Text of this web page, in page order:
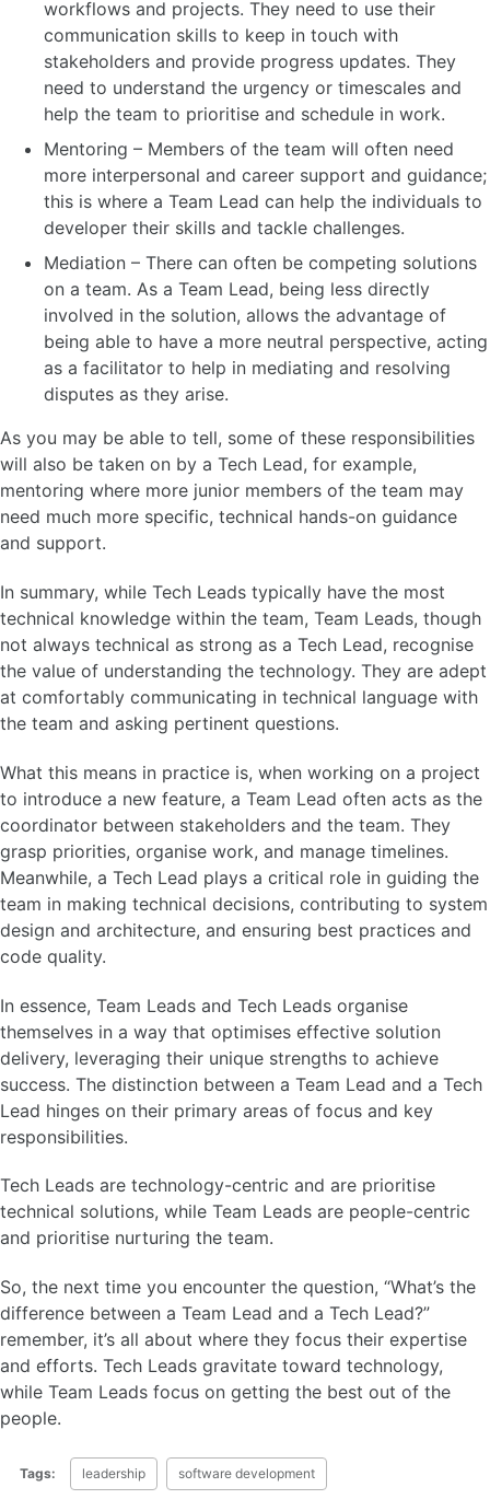
workflows and projects. They need to use their
communication skills to keep in touch with
stakeholders and provide progress updates. They
need to understand the urgency or timescales and
help the team to prioritise and schedule in work.
Mentoring – Members of the team will often need
more interpersonal and career support and guidance;
this is where a Team Lead can help the individuals to
developer their skills and tackle challenges.
Mediation – There can often be competing solutions
on a team. As a Team Lead, being less directly
involved in the solution, allows the advantage of
being able to have a more neutral perspective, acting
as a facilitator to help in mediating and resolving
disputes as they arise.
As you may be able to tell, some of these responsibilities
will also be taken on by a Tech Lead, for example,
mentoring where more junior members of the team may
need much more specific, technical hands-on guidance
and support.
In summary, while Tech Leads typically have the most
technical knowledge within the team, Team Leads, though
not always technical as strong as a Tech Lead, recognise
the value of understanding the technology. They are adept
at comfortably communicating in technical language with
the team and asking pertinent questions.
What this means in practice is, when working on a project
to introduce a new feature, a Team Lead often acts as the
coordinator between stakeholders and the team. They
grasp priorities, organise work, and manage timelines.
Meanwhile, a Tech Lead plays a critical role in guiding the
team in making technical decisions, contributing to system
design and architecture, and ensuring best practices and
code quality.
In essence, Team Leads and Tech Leads organise
themselves in a way that optimises effective solution
delivery, leveraging their unique strengths to achieve
success. The distinction between a Team Lead and a Tech
Lead hinges on their primary areas of focus and key
responsibilities.
Tech Leads are technology-centric and are prioritise
technical solutions, while Team Leads are people-centric
and prioritise nurturing the team.
So, the next time you encounter the question, “What’s the
difference between a Team Lead and a Tech Lead?”
remember, it’s all about where they focus their expertise
and efforts. Tech Leads gravitate toward technology,
while Team Leads focus on getting the best out of the
people.
Tags: leadership software development